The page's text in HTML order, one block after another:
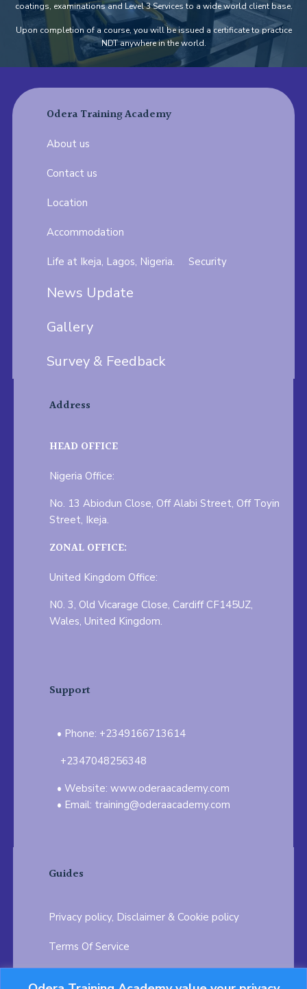
coatings, examinations and Level 3 Services to a wide world client base.
Upon completion of a course, you will be issued a certificate to practice
NDT anywhere in the world.
Odera Training Academy
About us
Contact us
Location
Accommodation
Life at Ikeja, Lagos, Nigeria. Security
News Update
Gallery
Survey & Feedback
Address
HEAD OFFICE
Nigeria Office:
No. 13 Abiodun Close, Off Alabi Street, Off Toyin
Street, Ikeja.
ZONAL OFFICE:
United Kingdom Office:
N0. 3, Old Vicarage Close, Cardiff CF145UZ,
Wales, United Kingdom.
Support
Phone: +2349166713614
+2347048256348
Website: www.oderaacademy.com
Email: training@oderaacademy.com
Guides
Privacy policy, Disclaimer & Cookie policy
Terms Of Service